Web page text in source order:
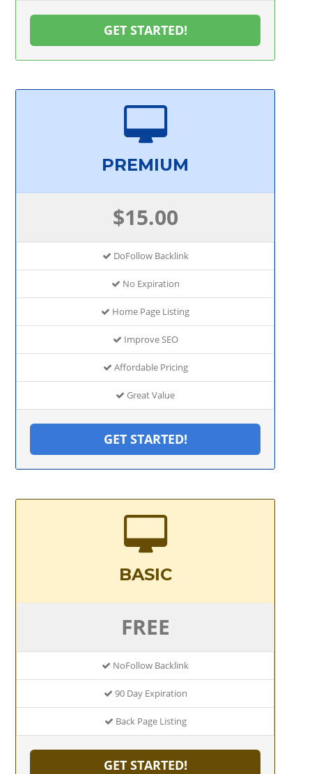
GET STARTED!
PREMIUM
$15.00
DoFollow Backlink
No Expiration
Home Page Listing
Improve SEO
Affordable Pricing
Great Value
GET STARTED!
BASIC
FREE
NoFollow Backlink
90 Day Expiration
Back Page Listing
GET STARTED!